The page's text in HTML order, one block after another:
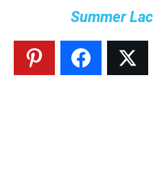
Summer